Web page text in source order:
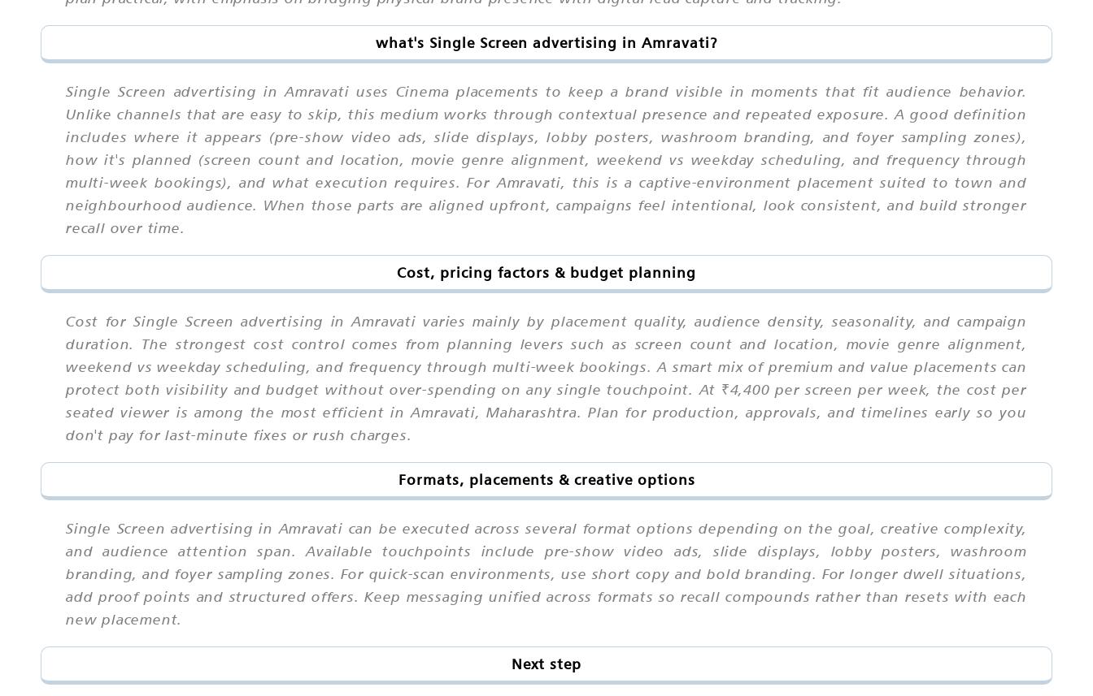
what's Single Screen advertising in Amravati?
Single Screen advertising in Amravati uses Cinema placements to keep a brand visible in moments that fit audience behavior.
Unlike channels that are easy to skip, this medium works through contextual presence and repeated exposure. A good definition
includes where it appears (pre-show video ads, slide displays, lobby posters, washroom branding, and foyer sampling zones),
how it's planned (screen count and location, movie genre alignment, weekend vs weekday scheduling, and frequency through
multi-week bookings), and what execution requires. For Amravati, this is a captive-environment placement suited to town and
neighbourhood audience. When those parts are aligned upfront, campaigns feel intentional, look consistent, and build stronger
recall over time.
Cost, pricing factors & budget planning
Cost for Single Screen advertising in Amravati varies mainly by placement quality, audience density, seasonality, and campaign
duration. The strongest cost control comes from planning levers such as screen count and location, movie genre alignment,
weekend vs weekday scheduling, and frequency through multi-week bookings. A smart mix of premium and value placements can
protect both visibility and budget without over-spending on any single touchpoint. At ₹4,400 per screen per week, the cost per
seated viewer is among the most efficient in Amravati, Maharashtra. Plan for production, approvals, and timelines early so you
don't pay for last-minute fixes or rush charges.
Formats, placements & creative options
Single Screen advertising in Amravati can be executed across several format options depending on the goal, creative complexity,
and audience attention span. Available touchpoints include pre-show video ads, slide displays, lobby posters, washroom
branding, and foyer sampling zones. For quick-scan environments, use short copy and bold branding. For longer dwell situations,
add proof points and structured offers. Keep messaging unified across formats so recall compounds rather than resets with each
new placement.
Next step